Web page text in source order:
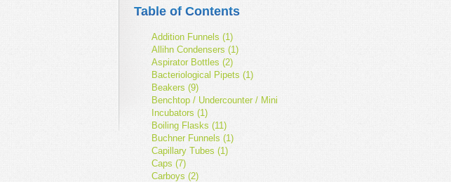
Table of Contents
Addition Funnels (1)
Allihn Condensers (1)
Aspirator Bottles (2)
Bacteriological Pipets (1)
Beakers (9)
Benchtop / Undercounter / Mini
Incubators (1)
Boiling Flasks (11)
Buchner Funnels (1)
Capillary Tubes (1)
Caps (7)
Carboys (2)